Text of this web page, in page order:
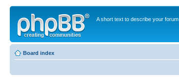
A short text to describe your forum
Board index